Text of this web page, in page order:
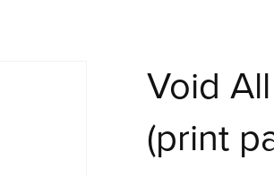
Void
(print